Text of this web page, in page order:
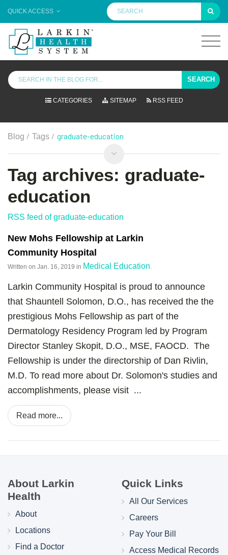
QUICK ACCESS
SEARCH
CATEGORIES SITEMAP RSS FEED
Blog / Tags / graduate-education
Tag archives: graduate-
education
RSS feed of graduate-education
New Mohs Fellowship at Larkin
Community Hospital
Written on Jan. 16, 2019 in Medical Education
Larkin Community Hospital is proud to announce
that Shauntell Solomon, D.O., has received the the
prestigious Mohs Fellowship as part of the
Dermatology Residency Program led by Program
Director Stanley Skopit, D.O., MSE, FAOCD. The
Fellowship is under the directorship of Dan Rivlin,
M.D. To read more about Dr. Solomon's studies and
accomplishments, please visit ...
Read more...
About Larkin
Health
About
Locations
Find a Doctor
Quick Links
All Our Services
Careers
Pay Your Bill
Access Medical Records